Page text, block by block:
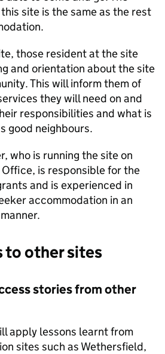
site is the same as the rest
those resident at the site
and orientation about the site
This will inform them of
they will need on and
responsibilities and what is
good neighbours.
who is running the site on
is responsible for the
and is experienced in
accommodation in an
to other sites
stories from other
apply lessons learnt from
sites such as Wethersfield,